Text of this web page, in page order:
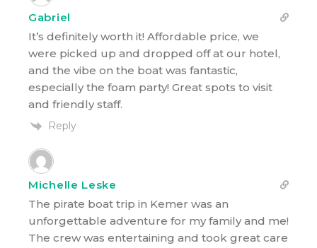
Gabriel
It’s definitely worth it! Affordable price, we
were picked up and dropped off at our hotel,
and the vibe on the boat was fantastic,
especially the foam party! Great spots to visit
and friendly staff.
Reply
Michelle Leske
The pirate boat trip in Kemer was an
unforgettable adventure for my family and me!
The crew was entertaining and took great care